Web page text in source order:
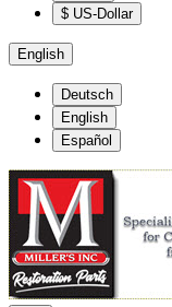
$ US-Dollar
English
Deutsch
English
Español